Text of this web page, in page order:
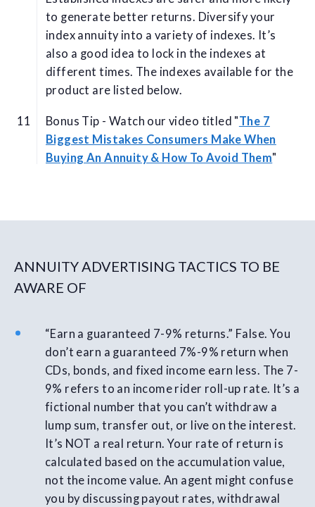
to generate better returns. Diversify your
index annuity into a variety of indexes. It’s
also a good idea to lock in the indexes at
different times. The indexes available for the
product are listed below.
Bonus Tip - Watch our video titled "The 7
Biggest Mistakes Consumers Make When
Buying An Annuity & How To Avoid Them"
ANNUITY ADVERTISING TACTICS TO BE
AWARE OF
“Earn a guaranteed 7-9% returns.” False. You
don’t earn a guaranteed 7%-9% return when
CDs, bonds, and fixed income earn less. The 7-
9% refers to an income rider roll-up rate. It’s a
fictional number that you can’t withdraw a
lump sum, transfer out, or live on the interest.
It’s NOT a real return. Your rate of return is
calculated based on the accumulation value,
not the income value. An agent might confuse
you by discussing payout rates, withdrawal